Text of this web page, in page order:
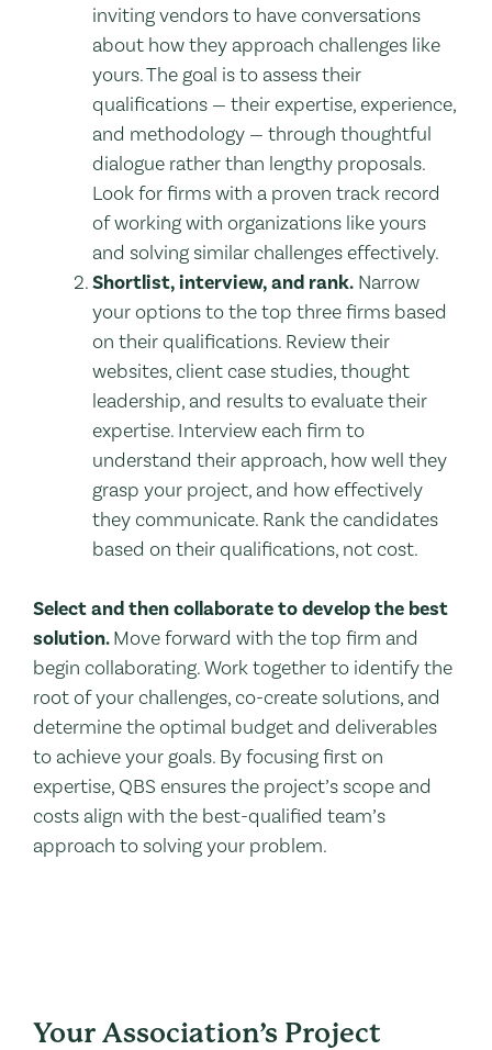
inviting vendors to have conversations
about how they approach challenges like
yours. The goal is to assess their
qualifications — their expertise, experience,
and methodology — through thoughtful
dialogue rather than lengthy proposals.
Look for firms with a proven track record
of working with organizations like yours
and solving similar challenges effectively.
Shortlist, interview, and rank. Narrow
your options to the top three firms based
on their qualifications. Review their
websites, client case studies, thought
leadership, and results to evaluate their
expertise. Interview each firm to
understand their approach, how well they
grasp your project, and how effectively
they communicate. Rank the candidates
based on their qualifications, not cost.
Select and then collaborate to develop the best
solution.Move forward with the top firm and
begin collaborating. Work together to identify the
root of your challenges, co-create solutions, and
determine the optimal budget and deliverables
to achieve your goals. By focusing first on
expertise, QBS ensures the project’s scope and
costs align with the best-qualified team’s
approach to solving your problem.
Your Association’s Project